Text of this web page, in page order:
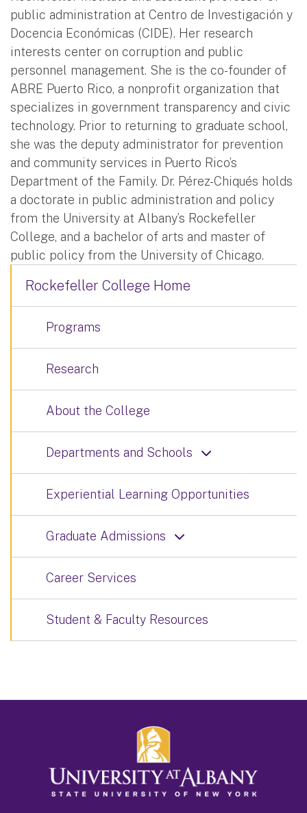
public administration at Centro de Investigación y
Docencia Económicas (CIDE). Her research
interests center on corruption and public
personnel management. She is the co-founder of
ABRE Puerto Rico, a nonprofit organization that
specializes in government transparency and civic
technology. Prior to returning to graduate school,
she was the deputy administrator for prevention
and community services in Puerto Rico’s
Department of the Family. Dr. Pérez-Chiqués holds
a doctorate in public administration and policy
from the University at Albany’s Rockefeller
College, and a bachelor of arts and master of
public policy from the University of Chicago.
Rockefeller College Home
Programs
Research
About the College
Departments and Schools
Experiential Learning Opportunities
Graduate Admissions
Career Services
Student & Faculty Resources